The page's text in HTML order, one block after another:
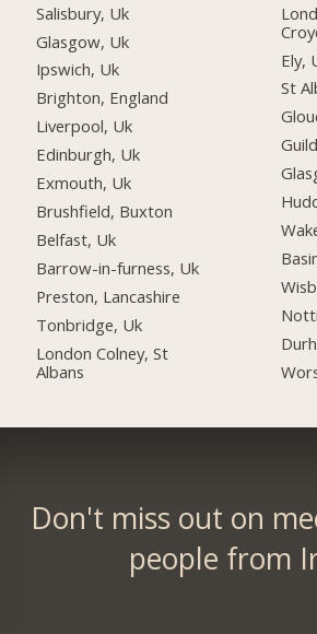
Salisbury, Uk
Glasgow, Uk
Ipswich, Uk
Brighton, England
Liverpool, Uk
Edinburgh, Uk
Exmouth, Uk
Brushfield, Buxton
Belfast, Uk
Barrow-in-furness, Uk
Preston, Lancashire
Tonbridge, Uk
London Colney, St
Albans
Ely,
St
Don't miss out on
people from